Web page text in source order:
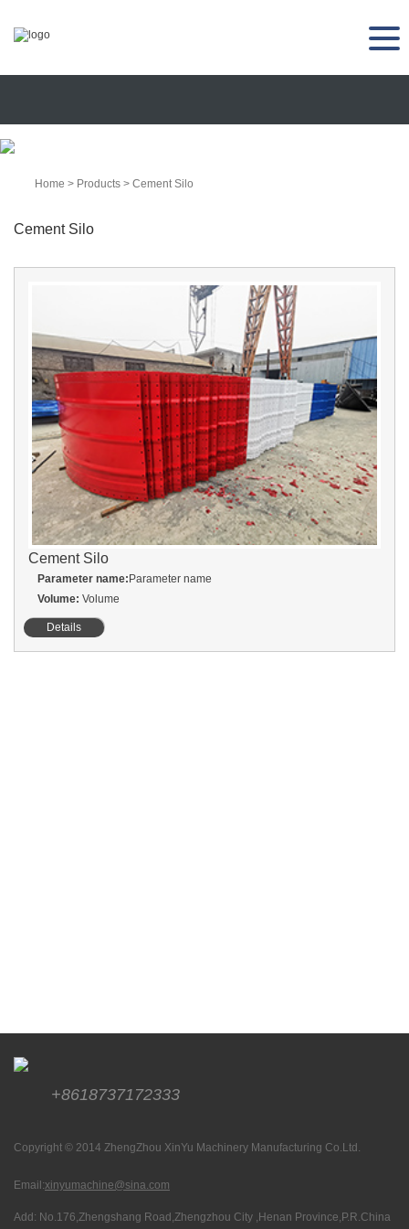
Home > Products > Cement Silo
Cement Silo
Cement Silo
Parameter name:Parameter name
Volume: Volume
Details
+8618737172333
Copyright © 2014 ZhengZhou XinYu Machinery Manufacturing Co.Ltd.
Email:xinyumachine@sina.com
Add: No.176,Zhengshang Road,Zhengzhou City ,Henan Province,P.R.China